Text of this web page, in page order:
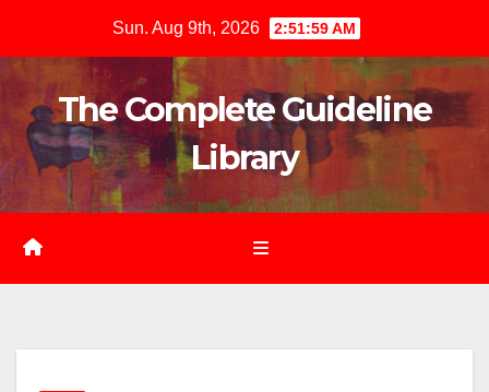
content
Sun. Aug 9th, 2026 2:52:01 AM
The Complete Guideline
Library